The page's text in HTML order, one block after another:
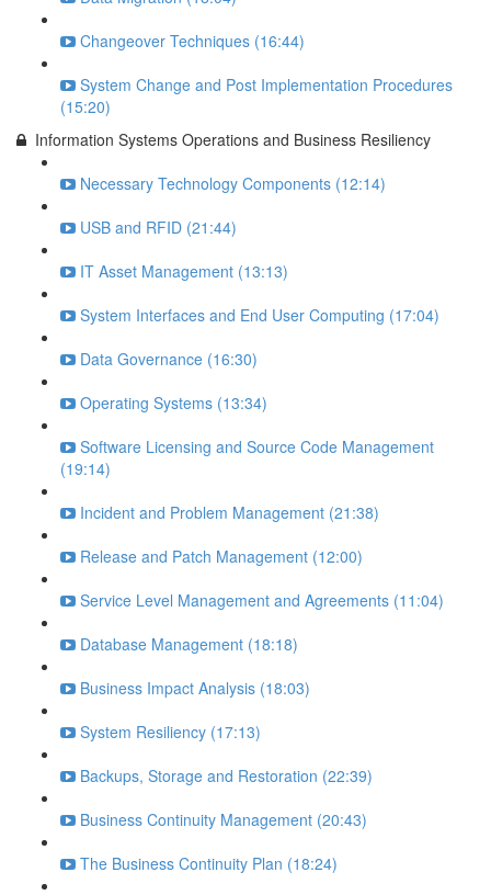
Changeover Techniques (16:44)
System Change and Post Implementation Procedures
(15:20)
Information Systems Operations and Business Resiliency
Necessary Technology Components (12:14)
USB and RFID (21:44)
IT Asset Management (13:13)
System Interfaces and End User Computing (17:04)
Data Governance (16:30)
Operating Systems (13:34)
Software Licensing and Source Code Management
(19:14)
Incident and Problem Management (21:38)
Release and Patch Management (12:00)
Service Level Management and Agreements (11:04)
Database Management (18:18)
Business Impact Analysis (18:03)
System Resiliency (17:13)
Backups, Storage and Restoration (22:39)
Business Continuity Management (20:43)
The Business Continuity Plan (18:24)